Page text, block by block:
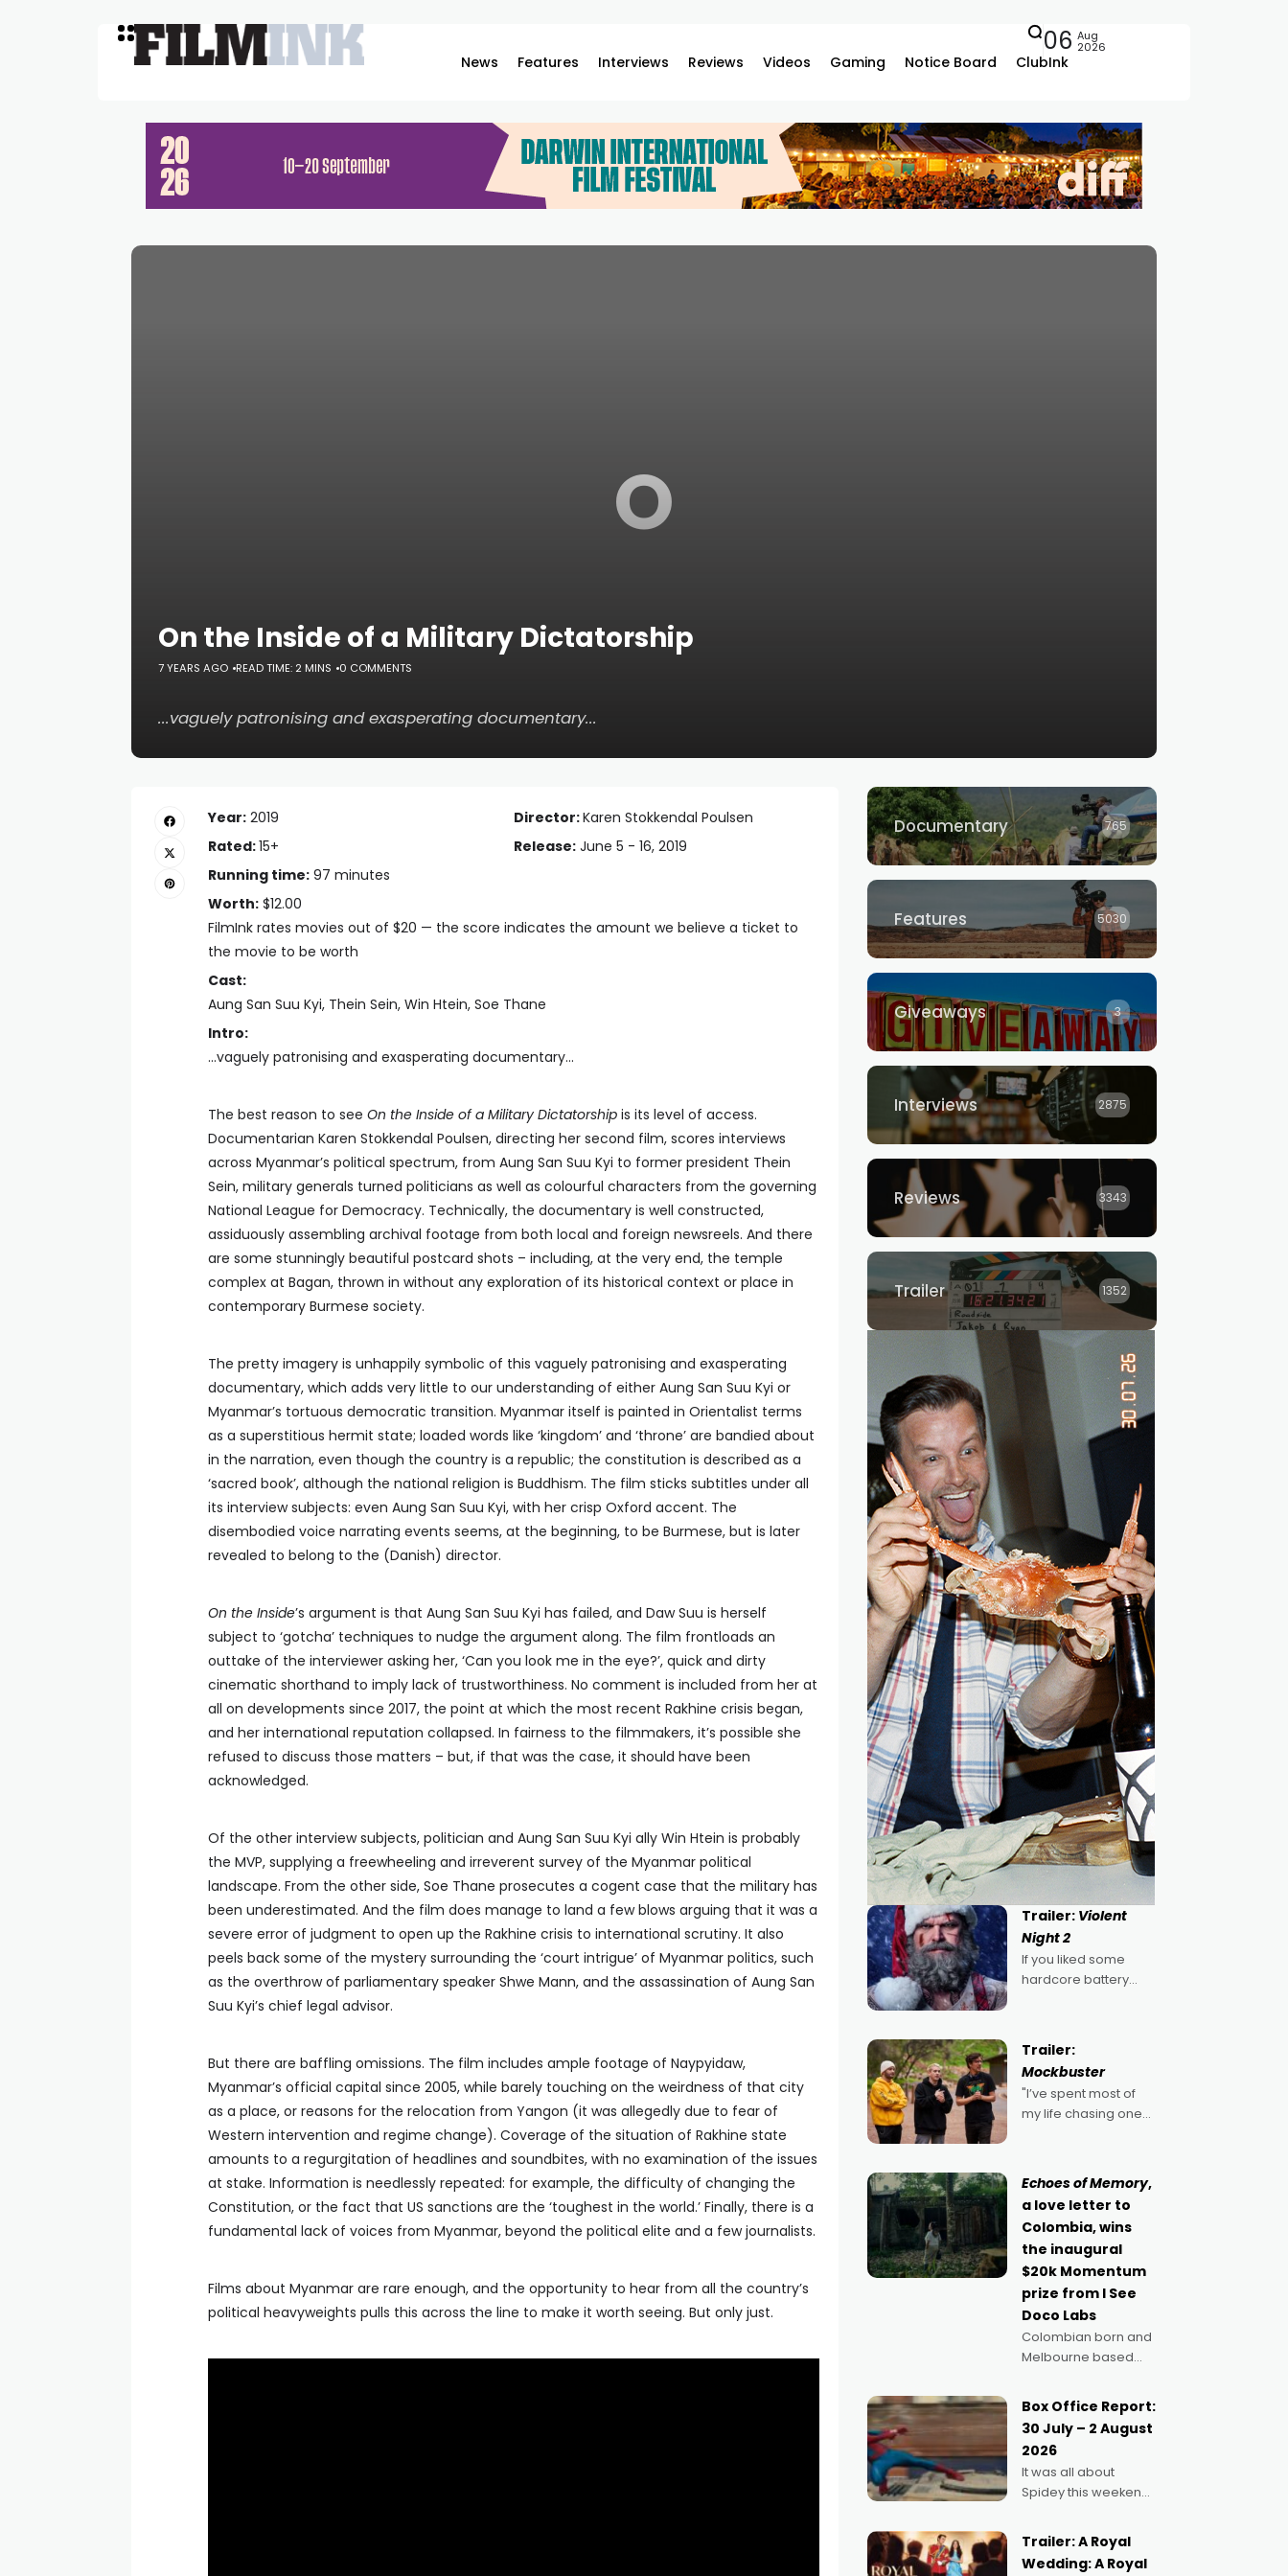
News Features Interviews Reviews Videos Gaming Notice Board ClubInk
06 Aug
2026
O
On the Inside of a Military Dictatorship
7 YEARS AGO READ TIME: 2 MINS 0 COMMENTS
...vaguely patronising and exasperating documentary...
Year: 2019 Director:Karen Stokkendal Poulsen
Rated:15+ Release: June 5 - 16, 2019
Running time: 97 minutes
Worth: $12.00
FilmInk rates movies out of $20 — the score indicates the amount we believe a ticket to
the movie to be worth
Cast:
Aung San Suu Kyi, Thein Sein, Win Htein, Soe Thane
Intro:
...vaguely patronising and exasperating documentary...
The best reason to see On the Inside of a Military Dictatorship is its level of access.
Documentarian Karen Stokkendal Poulsen, directing her second film, scores interviews
across Myanmar’s political spectrum, from Aung San Suu Kyi to former president Thein
Sein, military generals turned politicians as well as colourful characters from the governing
National League for Democracy. Technically, the documentary is well constructed,
assiduously assembling archival footage from both local and foreign newsreels. And there
are some stunningly beautiful postcard shots – including, at the very end, the temple
complex at Bagan, thrown in without any exploration of its historical context or place in
contemporary Burmese society.
The pretty imagery is unhappily symbolic of this vaguely patronising and exasperating
documentary, which adds very little to our understanding of either Aung San Suu Kyi or
Myanmar’s tortuous democratic transition. Myanmar itself is painted in Orientalist terms
as a superstitious hermit state; loaded words like ‘kingdom’ and ‘throne’ are bandied about
in the narration, even though the country is a republic; the constitution is described as a
‘sacred book’, although the national religion is Buddhism. The film sticks subtitles under all
its interview subjects: even Aung San Suu Kyi, with her crisp Oxford accent. The
disembodied voice narrating events seems, at the beginning, to be Burmese, but is later
revealed to belong to the (Danish) director.
On the Inside’s argument is that Aung San Suu Kyi has failed, and Daw Suu is herself
subject to ‘gotcha’ techniques to nudge the argument along. The film frontloads an
outtake of the interviewer asking her, ‘Can you look me in the eye?’, quick and dirty
cinematic shorthand to imply lack of trustworthiness. No comment is included from her at
all on developments since 2017, the point at which the most recent Rakhine crisis began,
and her international reputation collapsed. In fairness to the filmmakers, it’s possible she
refused to discuss those matters – but, if that was the case, it should have been
acknowledged.
Of the other interview subjects, politician and Aung San Suu Kyi ally Win Htein is probably
the MVP, supplying a freewheeling and irreverent survey of the Myanmar political
landscape. From the other side, Soe Thane prosecutes a cogent case that the military has
been underestimated. And the film does manage to land a few blows arguing that it was a
severe error of judgment to open up the Rakhine crisis to international scrutiny. It also
peels back some of the mystery surrounding the ‘court intrigue’ of Myanmar politics, such
as the overthrow of parliamentary speaker Shwe Mann, and the assassination of Aung San
Suu Kyi’s chief legal advisor.
But there are baffling omissions. The film includes ample footage of Naypyidaw,
Myanmar’s official capital since 2005, while barely touching on the weirdness of that city
as a place, or reasons for the relocation from Yangon (it was allegedly due to fear of
Western intervention and regime change). Coverage of the situation of Rakhine state
amounts to a regurgitation of headlines and soundbites, with no examination of the issues
at stake. Information is needlessly repeated: for example, the difficulty of changing the
Constitution, or the fact that US sanctions are the ‘toughest in the world.’ Finally, there is a
fundamental lack of voices from Myanmar, beyond the political elite and a few journalists.
Films about Myanmar are rare enough, and the opportunity to hear from all the country’s
political heavyweights pulls this across the line to make it worth seeing. But only just.
Documentary 765
Features 5030
Giveaways 3
Interviews 2875
Reviews 3343
Trailer 1352
Trailer: Violent
Night 2
If you liked some
hardcore battery
2022's Violent Night
was likely your kind of
Christmas bon-bon.
David Harbour's
arse-kicking Santa
Trailer:
Mockbuster
"I’ve spent most of
my life chasing one
because I love
movies and can’t
imagine doing
anything else," says
Aussie Anthony Frith.
"I
Echoes of Memory,
a love letter to
Colombia, wins
the inaugural
$20k Momentum
prize from I See
Doco Labs
Colombian born and
Melbourne based
Guerrero has
secured the
inaugural I See Doco
Lab, Momentum
award for his project,
Echoes of Memory. A
political,
environmental
Box Office Report:
30 July – 2 August
2026
It was all about
Spidey this weekend,
ages turning out in
droves, pre-booking
Trailer: A Royal
Wedding: A Royal